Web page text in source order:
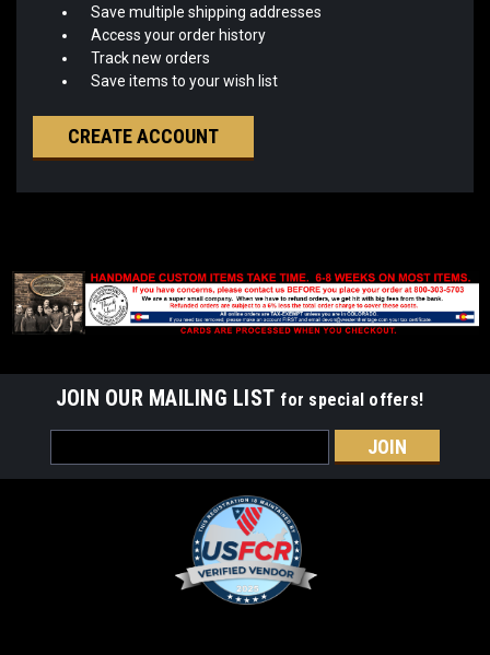
Save multiple shipping addresses
Access your order history
Track new orders
Save items to your wish list
CREATE ACCOUNT
JOIN OUR MAILING LIST for special offers!
Address